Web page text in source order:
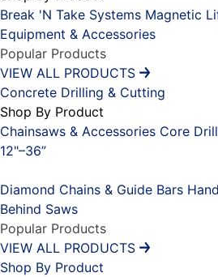
Break 'N Take Systems Magnetic
Equipment & Accessories
Popular Products
VIEW ALL PRODUCTS
Concrete Drilling & Cutting
Shop By Product
Chainsaws & Accessories Core
12"–36”
Diamond Chains & Guide Bars
Behind Saws
Popular Products
VIEW ALL PRODUCTS
Shop By Product